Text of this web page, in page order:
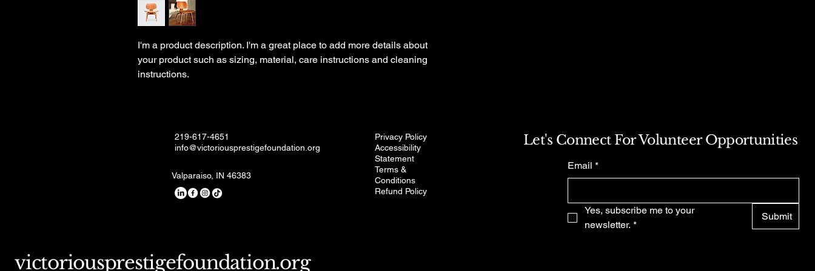
I'm a product description. I'm a great place to add more details about
your product such as sizing, material, care instructions and cleaning
instructions.
victoriousprestigefoundation.org
219-617-4651
info@victoriousprestigefoundation.org
Valparaiso, IN 46383
Privacy Policy
Accessibility
Statement
Terms &
Conditions
Refund Policy
Let's Connect For Volunteer Opportunities
Email *
Yes, subscribe me to your
newsletter. *
Submit